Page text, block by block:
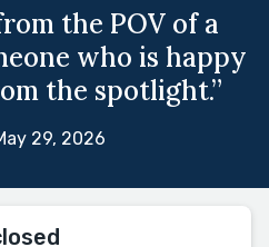
the POV of a
who is happy
the spotlight.”
29, 2026